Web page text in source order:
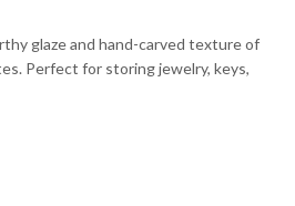
glaze and hand-carved texture of
Perfect for storing jewelry, keys,